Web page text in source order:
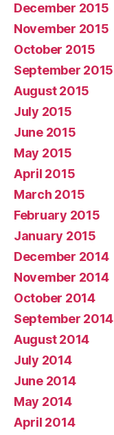
December 2015
November 2015
October 2015
September 2015
August 2015
July 2015
June 2015
May 2015
April 2015
March 2015
February 2015
January 2015
December 2014
November 2014
October 2014
September 2014
August 2014
July 2014
June 2014
May 2014
April 2014